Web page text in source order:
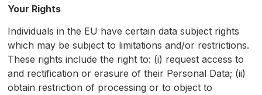
Your Rights
Individuals in the EU have certain data subject rights
which may be subject to limitations and/or restrictions.
These rights include the right to: (i) request access to
and rectification or erasure of their Personal Data; (ii)
obtain restriction of processing or to object to